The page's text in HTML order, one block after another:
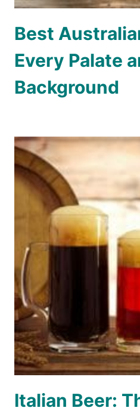
Best
Every Palate
Background
Italian Beer: